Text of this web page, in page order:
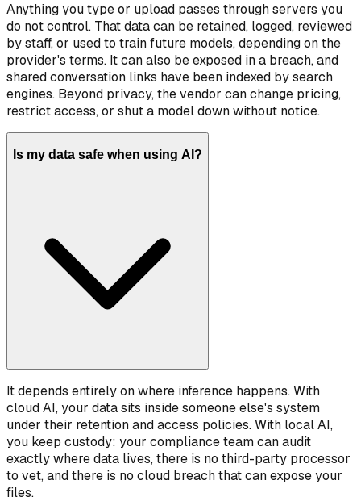
Anything you type or upload passes through servers you
do not control. That data can be retained, logged, reviewed
by staff, or used to train future models, depending on the
provider's terms. It can also be exposed in a breach, and
shared conversation links have been indexed by search
engines. Beyond privacy, the vendor can change pricing,
restrict access, or shut a model down without notice.
Is my data safe when using AI?
It depends entirely on where inference happens. With
cloud AI, your data sits inside someone else's system
under their retention and access policies. With local AI,
you keep custody: your compliance team can audit
exactly where data lives, there is no third-party processor
to vet, and there is no cloud breach that can expose your
files.